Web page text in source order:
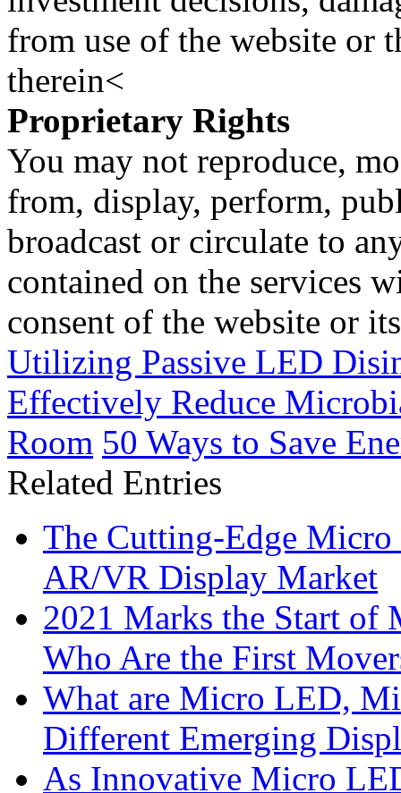
from use of the website or
therein<
Proprietary Rights
You may not reproduce,
from, display, perform,
broadcast or circulate to
contained on the services
consent of the website or
Utilizing Passive LED
Effectively Reduce
Room 50 Ways to Save
Related Entries
The Cutting-Edge
AR/VR Display Market
2021 Marks the Start
Who Are the First
What are Micro LED,
Different Emerging
As Innovative Micro